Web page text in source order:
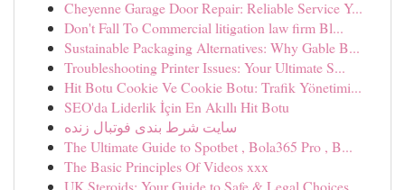
Cheyenne Garage Door Repair: Reliable Service Y...
Don't Fall To Commercial litigation law firm Bl...
Sustainable Packaging Alternatives: Why Gable B...
Troubleshooting Printer Issues: Your Ultimate S...
Hit Botu Cookie Ve Cookie Botu: Trafik Yönetimi...
SEO'da Liderlik İçin En Akıllı Hit Botu
سایت شرط بندی فوتبال زنده
The Ultimate Guide to Spotbet , Bola365 Pro , B...
The Basic Principles Of Videos xxx
UK Steroids: Your Guide to Safe & Legal Choices